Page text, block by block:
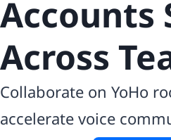
Accounts
Across
Collaborate on YoHo
accelerate voice